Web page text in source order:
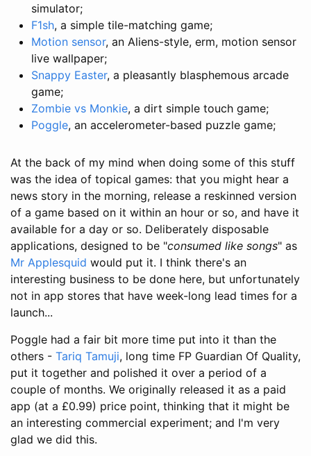
simulator;
F1sh, a simple tile-matching game;
Motion sensor, an Aliens-style, erm, motion sensor
live wallpaper;
Snappy Easter, a pleasantly blasphemous arcade
game;
Zombie vs Monkie, a dirt simple touch game;
Poggle, an accelerometer-based puzzle game;
At the back of my mind when doing some of this stuff
was the idea of topical games: that you might hear a
news story in the morning, release a reskinned version
of a game based on it within an hour or so, and have it
available for a day or so. Deliberately disposable
applications, designed to be "consumed like songs" as
Mr Applesquid would put it. I think there's an
interesting business to be done here, but unfortunately
not in app stores that have week-long lead times for a
launch...
Poggle had a fair bit more time put into it than the
others - Tariq Tamuji, long time FP Guardian Of Quality,
put it together and polished it over a period of a
couple of months. We originally released it as a paid
app (at a £0.99) price point, thinking that it might be
an interesting commercial experiment; and I'm very
glad we did this.